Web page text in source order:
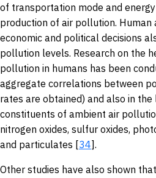
of transportation mode and
production of air pollution. Human
economic and political decisions
pollution levels. Research on the
pollution in humans has been
aggregate correlations between
rates are obtained) and also in
constituents of ambient air
nitrogen oxides, sulfur oxides,
and particulates [34].
Other studies have also shown